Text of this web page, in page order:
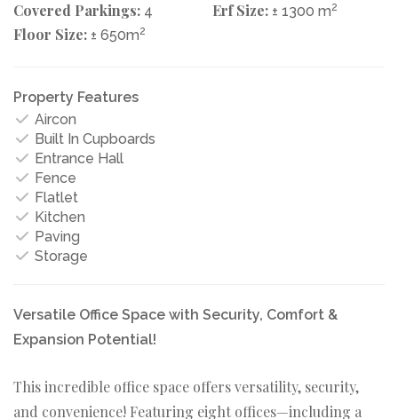
Covered Parkings: 4 Erf Size: ± 1300 m2
Floor Size: ± 650m2
Property Features
Aircon
Built In Cupboards
Entrance Hall
Fence
Flatlet
Kitchen
Paving
Storage
Versatile Office Space with Security, Comfort &
Expansion Potential!
This incredible office space offers versatility, security,
and convenience! Featuring eight offices—including a